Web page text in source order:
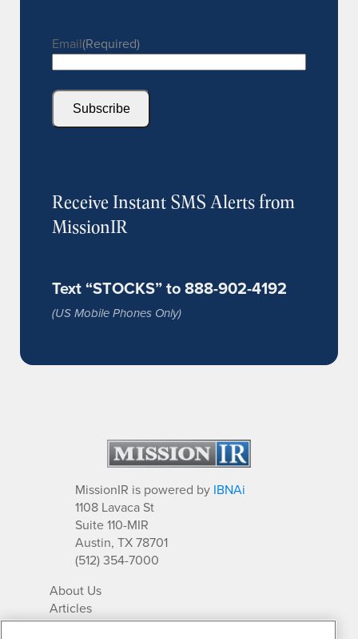
Email(Required)
Subscribe
Receive Instant SMS Alerts from
MissionIR
Text “STOCKS” to 888-902-4192
(US Mobile Phones Only)
MissionIR is powered by IBNAi
1108 Lavaca St
Suite 110-MIR
Austin, TX 78701
(512) 354-7000
About Us
Articles
IR Solutions